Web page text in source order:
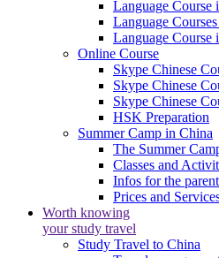
Language Course
Language
Language Course
Online Course
Skype Chinese
Skype Chinese
Skype Chinese
HSK Preparation
Summer Camp in China
The Summer
Classes and
Infos for the
Prices and
Worth knowing
your study travel
Study Travel to China